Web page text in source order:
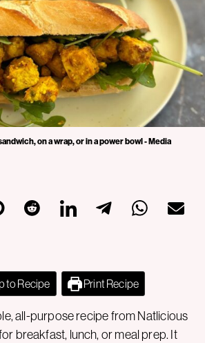
on a wrap, or in a power bowl - Media
to Recipe Print Recipe
all-purpose recipe from Natlicious
breakfast, lunch, or meal prep. It